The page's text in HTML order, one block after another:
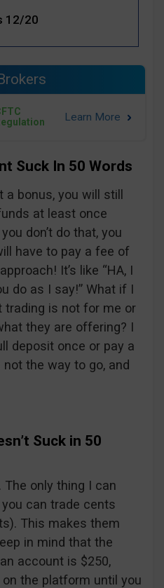
12/20
Suck In 50 Words
a bonus, you will still
at least once
don’t do that, you
have to pay a fee of
It’s like “HA, I
do as I say!” What if I
trading is not for me or
they are offering? I
deposit once or pay a
not the way to go, and
Suck in 50
The only thing I can
can trade cents
This makes them
in mind that the
account is $250,
the platform until you